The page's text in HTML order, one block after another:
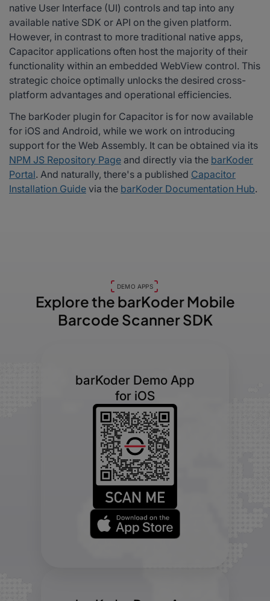
native User Interface (UI) controls and tap into any
available native SDK or API on the given platform.
However, in contrast to more traditional native apps,
Capacitor applications often host the majority of their
functionality within an embedded WebView control. This
strategic choice optimally unlocks the desired cross-
platform advantages and operational efficiencies.
The barKoder plugin for Capacitor is for now available
for iOS and Android, while we work on introducing
support for the Web Assembly. It can be obtained via its
NPM JS Repository Page and directly via the barKoder
Portal. And naturally, there's a published Capacitor
Installation Guide via the barKoder Documentation Hub.
DEMO APPS
Explore the barKoderMobile
Barcode Scanner SDK
barKoder Demo App
for iOS